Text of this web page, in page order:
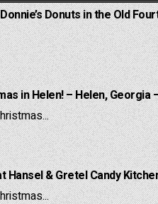
Donuts in the Old
in Helen! – Helen, Georgia
Hansel & Gretel Candy